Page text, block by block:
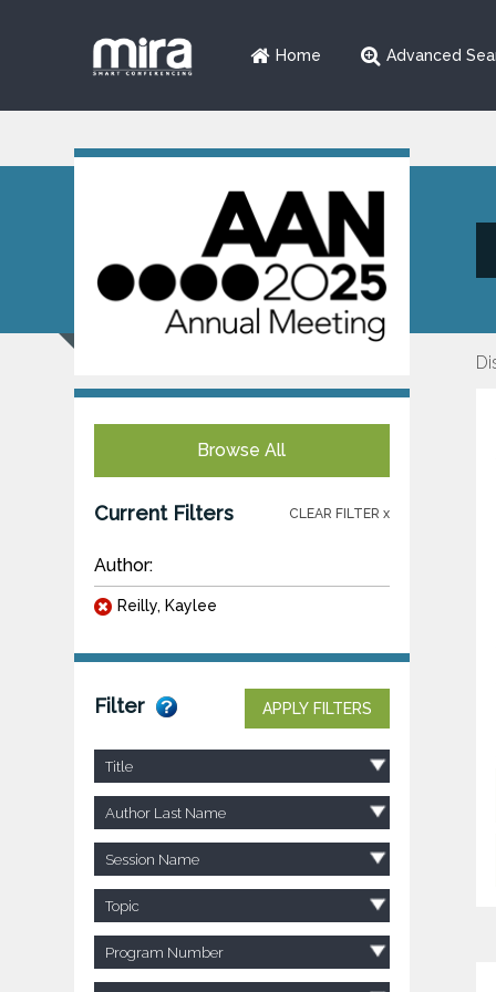
Home Advanced
Browse All
Current Filters CLEAR FILTER x
Author:
Reilly, Kaylee
Filter APPLY FILTERS
Title
Author Last Name
Session Name
Topic
Program Number